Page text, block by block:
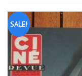
SALE!